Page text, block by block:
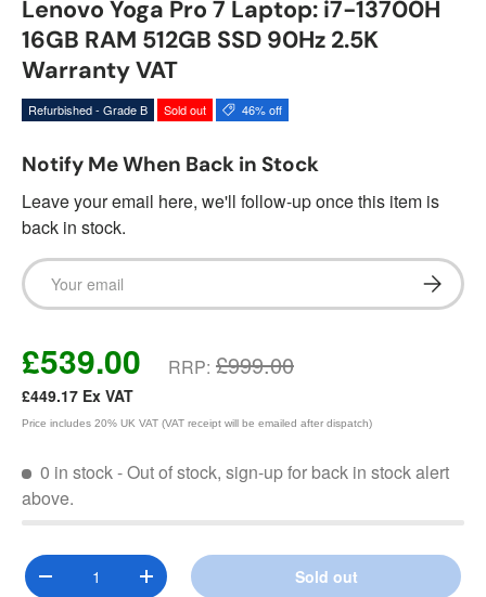
Lenovo Yoga Pro 7 Laptop: i7-13700H
16GB RAM 512GB SSD 90Hz 2.5K
Warranty VAT
Refurbished - Grade B Sold out 46% off
Notify Me When Back in Stock
Leave your email here, we'll follow-up once this item is
back in stock.
Email
£539.00 RRP: £999.00
£449.17 Ex VAT
Price includes 20% UK VAT (VAT receipt will be emailed after dispatch)
0 in stock- Out of stock, sign-up for back in stock alert
above.
Qty
Decrease quantityIncrease quantity Sold out